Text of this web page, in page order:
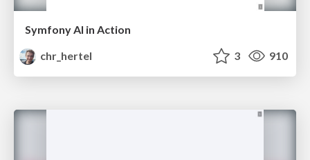
Symfony AI in Action
chr_hertel
3 910